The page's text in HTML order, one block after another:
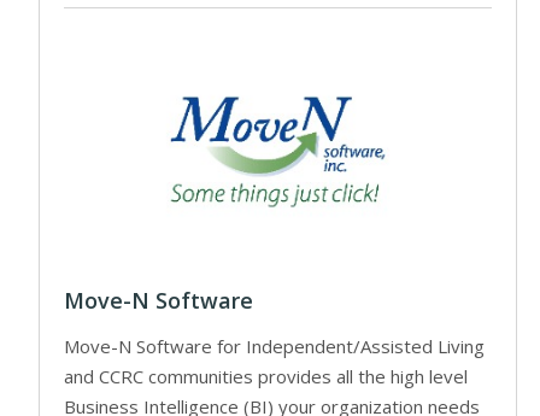
Move-N Software
Move-N Software for Independent/Assisted Living
and CCRC communities provides all the high level
Business Intelligence (BI) your organization needs